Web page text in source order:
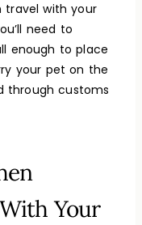
travel with your
need to
enough to place
your pet on the
through customs
Your